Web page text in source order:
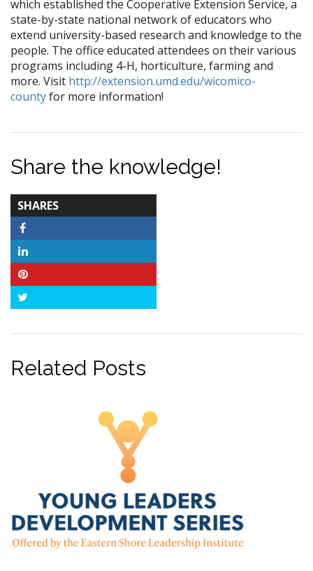
which established the Cooperative Extension Service, a
state-by-state national network of educators who
extend university-based research and knowledge to the
people. The office educated attendees on their various
programs including 4-H, horticulture, farming and
more. Visit http://extension.umd.edu/wicomico-
countyfor more information!
Share the knowledge!
SHARES
COUNT
Related Posts